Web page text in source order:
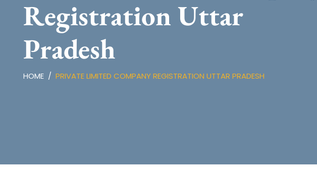
Registration Uttar
Pradesh
HOME PRIVATE LIMITED COMPANY REGISTRATION UTTAR PRADESH